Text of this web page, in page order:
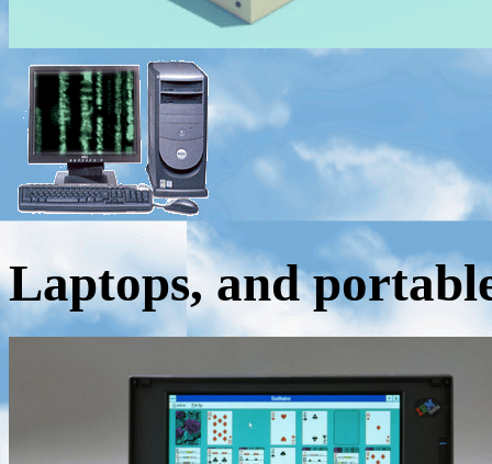
Laptops, and